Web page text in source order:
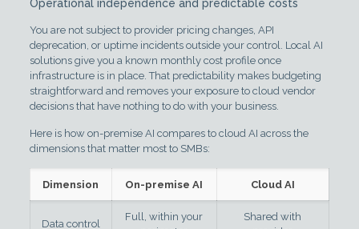
Operational independence and predictable costs
You are not subject to provider pricing changes, API
deprecation, or uptime incidents outside your control. Local AI
solutions give you a known monthly cost profile once
infrastructure is in place. That predictability makes budgeting
straightforward and removes your exposure to cloud vendor
decisions that have nothing to do with your business.
Here is how on-premise AI compares to cloud AI across the
dimensions that matter most to SMBs:
Dimension On-premise AI Cloud AI
Data control
Full, within your
Shared with